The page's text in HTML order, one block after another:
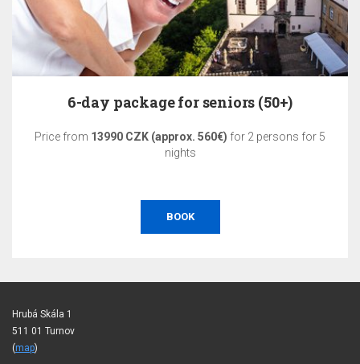
6-day package for seniors (50+)
Price from 13990 CZK (approx. 560€) for 2 persons for 5
nights
BOOK
Hrubá Skála 1
511 01 Turnov
(map)